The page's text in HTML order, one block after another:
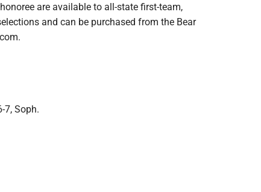
are available to all-state first-team,
and can be purchased from the Bear
7, Soph.